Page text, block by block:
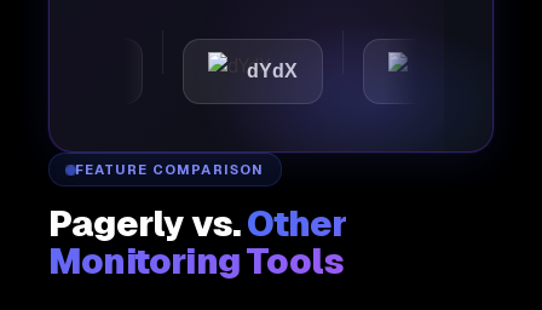
dYdX Joby
FEATURE COMPARISON
Pagerly vs.Other
Monitoring Tools